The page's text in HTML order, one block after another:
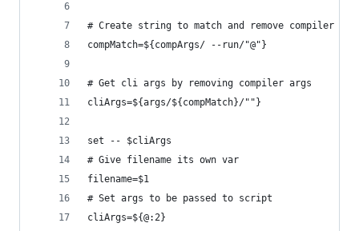
# Create string to match and remove compiler
compMatch=${compArgs/ --run/"@"}
# Get cli args by removing compiler args
cliArgs=${args/${compMatch}/""}
set -- $cliArgs
# Give filename its own var
filename=$1
# Set args to be passed to script
cliArgs=${@:2}